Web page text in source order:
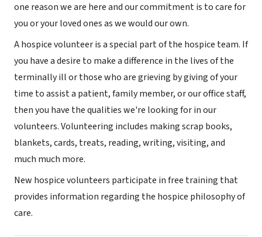
one reason we are here and our commitment is to care for
you or your loved ones as we would our own.
A hospice volunteer is a special part of the hospice team. If
you have a desire to make a difference in the lives of the
terminally ill or those who are grieving by giving of your
time to assist a patient, family member, or our office staff,
then you have the qualities we're looking for in our
volunteers. Volunteering includes making scrap books,
blankets, cards, treats, reading, writing, visiting, and
much much more.
New hospice volunteers participate in free training that
provides information regarding the hospice philosophy of
care.